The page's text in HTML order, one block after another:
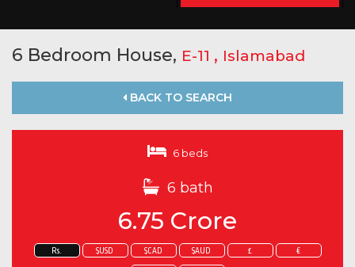
6 Bedroom House, E-11 , Islamabad
BACK TO SEARCH
6 beds
6 bath
6.75 Crore
Rs. $USD $CAD $AUD £ €